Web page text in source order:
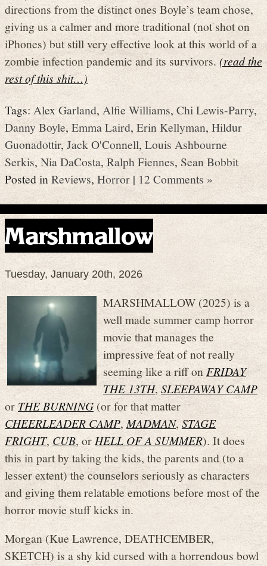
directions from the distinct ones Boyle’s team chose,
giving us a calmer and more traditional (not shot on
iPhones) but still very effective look at this world of a
zombie infection pandemic and its survivors.(read the
rest of this shit…)
Tags:Alex Garland, Alfie Williams, Chi Lewis-Parry,
Danny Boyle,Emma Laird, Erin Kellyman, Hildur
Guonadottir,Jack O'Connell, Louis Ashbourne
Serkis,Nia DaCosta,Ralph Fiennes, Sean Bobbit
Posted inReviews,Horror| 12 Comments »
Marshmallow
Tuesday, January 20th, 2026
MARSHMALLOW (2025) is a
well made summer camp horror
movie that manages the
impressive feat of not really
seeming like a riff onFRIDAY
THE 13TH,SLEEPAWAY CAMP
orTHE BURNING (or for that matter
CHEERLEADER CAMP,MADMAN,STAGE
FRIGHT, CUB, or HELL OF A SUMMER). It does
this in part by taking the kids, the parents and (to a
lesser extent) the counselors seriously as characters
and giving them relatable emotions before most of the
horror movie stuff kicks in.
Morgan (Kue Lawrence, DEATHCEMBER,
SKETCH) is a shy kid cursed with a horrendous bowl